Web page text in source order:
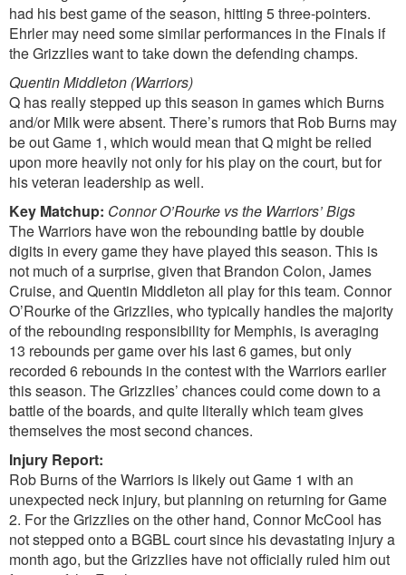
had his best game of the season, hitting 5 three-pointers.
Ehrler may need some similar performances in the Finals if
the Grizzlies want to take down the defending champs.
Quentin Middleton (Warriors)
Q has really stepped up this season in games which Burns
and/or Milk were absent. There’s rumors that Rob Burns may
be out Game 1, which would mean that Q might be relied
upon more heavily not only for his play on the court, but for
his veteran leadership as well.
Key Matchup: Connor O’Rourke vs the Warriors’ Bigs
The Warriors have won the rebounding battle by double
digits in every game they have played this season. This is
not much of a surprise, given that Brandon Colon, James
Cruise, and Quentin Middleton all play for this team. Connor
O’Rourke of the Grizzlies, who typically handles the majority
of the rebounding responsibility for Memphis, is averaging
13 rebounds per game over his last 6 games, but only
recorded 6 rebounds in the contest with the Warriors earlier
this season. The Grizzlies’ chances could come down to a
battle of the boards, and quite literally which team gives
themselves the most second chances.
Injury Report:
Rob Burns of the Warriors is likely out Game 1 with an
unexpected neck injury, but planning on returning for Game
2. For the Grizzlies on the other hand, Connor McCool has
not stepped onto a BGBL court since his devastating injury a
month ago, but the Grizzlies have not officially ruled him out